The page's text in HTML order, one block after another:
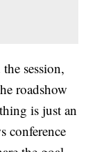
session,
roadshow
is just an
conference